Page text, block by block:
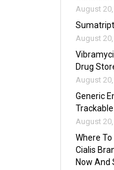
August 20,
August 20,
Drug
August 20,
Generic
August 20,
Where
Cialis
Now And